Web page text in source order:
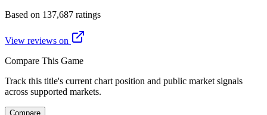
Based on 137,687 ratings
View reviews on
Compare This Game
Track this title's current chart position and public market signals
across supported markets.
Compare